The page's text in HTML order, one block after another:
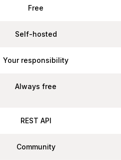
Free
Self-hosted
Your responsibility
Always free
REST API
Community